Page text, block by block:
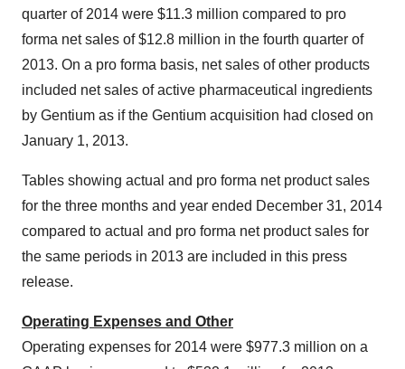
quarter of 2014 were $11.3 million compared to pro
forma net sales of$12.8 million in the fourth quarter of
2013. On a pro forma basis, net sales of other products
included net sales of active pharmaceutical ingredients
by Gentium as if the Gentium acquisition had closed on
January 1, 2013.
Tables showing actual and pro forma net product sales
for the three months and year ended December 31, 2014
compared to actual and pro forma net product sales for
the same periods in 2013 are included in this press
release.
Operating Expenses and Other
Operating expenses for 2014 were $977.3 million on a